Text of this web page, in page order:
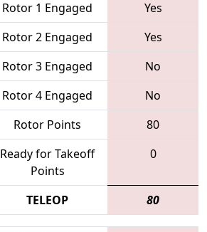
Rotor 1 Engaged
Yes
Rotor 2 Engaged
Yes
Rotor 3 Engaged
No
Rotor 4 Engaged
No
Rotor Points
80
Ready for Takeoff
Points
0
TELEOP 80